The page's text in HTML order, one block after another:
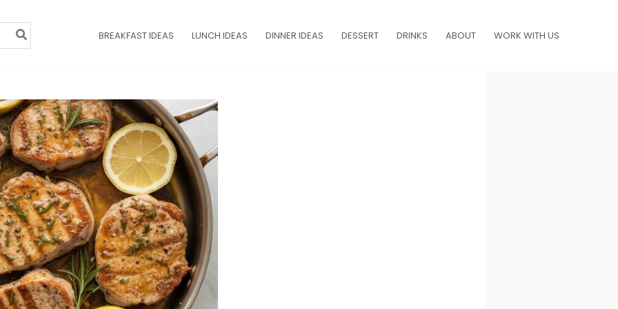
BREAKFAST IDEAS LUNCH IDEAS DINNER IDEAS DESSERT DRINKS ABOUT WORK WITH US